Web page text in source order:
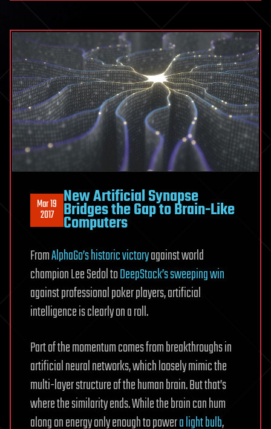
Mar 19
2017
New Artificial Synapse
Bridges the Gap to Brain-Like
Computers
FromAlphaGo’s historic victoryagainst world
champion Lee Sedol toDeepStack’s sweeping win
against professional poker players, artificial
intelligence is clearly on a roll.
Part of the momentum comes from breakthroughs in
artificial neural networks, which loosely mimic the
multi-layer structure of the human brain. But that’s
where the similarity ends. While the brain can hum
along on energy only enough to powera light bulb,